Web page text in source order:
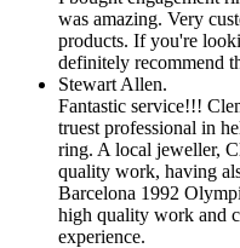
was amazing. Very
products. If you're
definitely recommend
Stewart Allen.
Fantastic service!!!
truest professional in
ring. A local jeweller,
quality work, having
Barcelona 1992
high quality work and
experience.